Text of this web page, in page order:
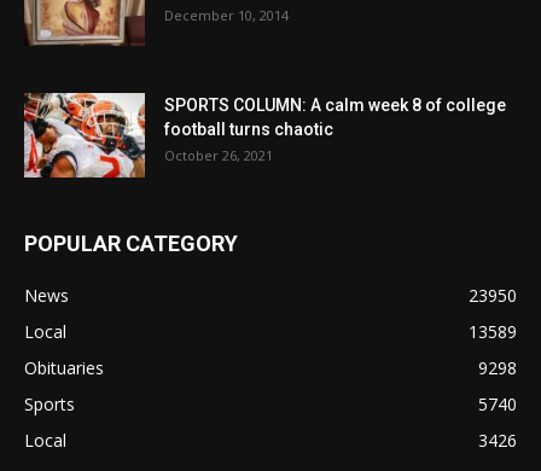
December 10, 2014
SPORTS COLUMN: A calm week 8 of college
football turns chaotic
October 26, 2021
POPULAR CATEGORY
News
23950
Local
13589
Obituaries
9298
Sports
5740
Local
3426